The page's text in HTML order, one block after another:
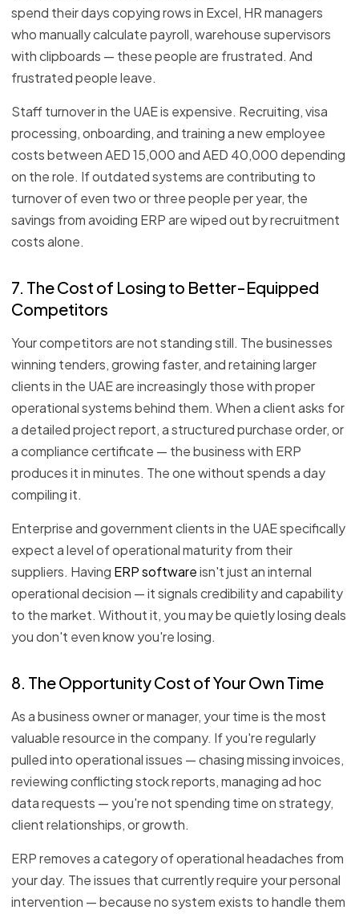
spend their days copying rows in Excel, HR managers
who manually calculate payroll, warehouse supervisors
with clipboards — these people are frustrated. And
frustrated people leave.
Staff turnover in the UAE is expensive. Recruiting, visa
processing, onboarding, and training a new employee
costs between AED 15,000 and AED 40,000 depending
on the role. If outdated systems are contributing to
turnover of even two or three people per year, the
savings from avoiding ERP are wiped out by recruitment
costs alone.
7. The Cost of Losing to Better-Equipped
Competitors
Your competitors are not standing still. The businesses
winning tenders, growing faster, and retaining larger
clients in the UAE are increasingly those with proper
operational systems behind them. When a client asks for
a detailed project report, a structured purchase order, or
a compliance certificate — the business with ERP
produces it in minutes. The one without spends a day
compiling it.
Enterprise and government clients in the UAE specifically
expect a level of operational maturity from their
suppliers. Having ERP softwareisn't just an internal
operational decision — it signals credibility and capability
to the market. Without it, you may be quietly losing deals
you don't even know you're losing.
8. The Opportunity Cost of Your Own Time
As a business owner or manager, your time is the most
valuable resource in the company. If you're regularly
pulled into operational issues — chasing missing invoices,
reviewing conflicting stock reports, managing ad hoc
data requests — you're not spending time on strategy,
client relationships, or growth.
ERP removes a category of operational headaches from
your day. The issues that currently require your personal
intervention — because no system exists to handle them